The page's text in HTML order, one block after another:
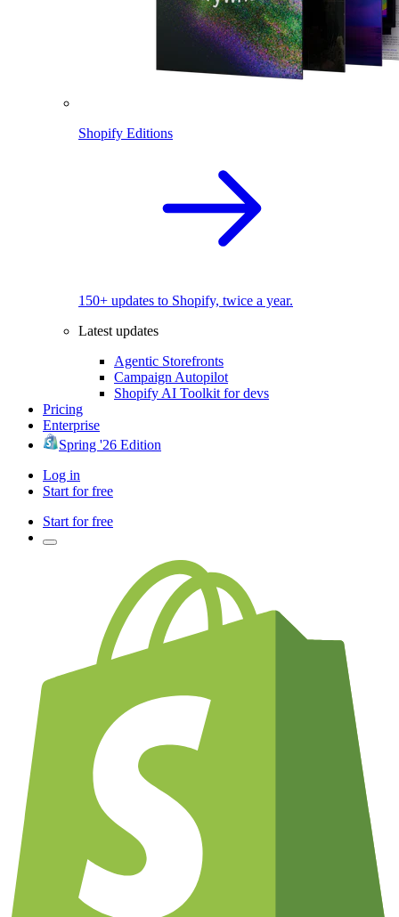
Shopify Editions
150+ updates to Shopify, twice a year.
Latest updates
Agentic Storefronts
Campaign Autopilot
Shopify AI Toolkit for devs
Pricing
Enterprise
Spring '26 Edition
Log in
Start for free
Start for free